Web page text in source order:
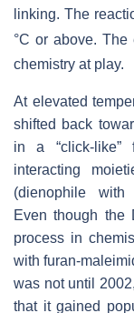
linking. The
°C or above.
chemistry at play.
At elevated
shifted back
in a “click-like”
interacting
(dienophile with
Even though the
process in
with furan-
was not until
that it gained